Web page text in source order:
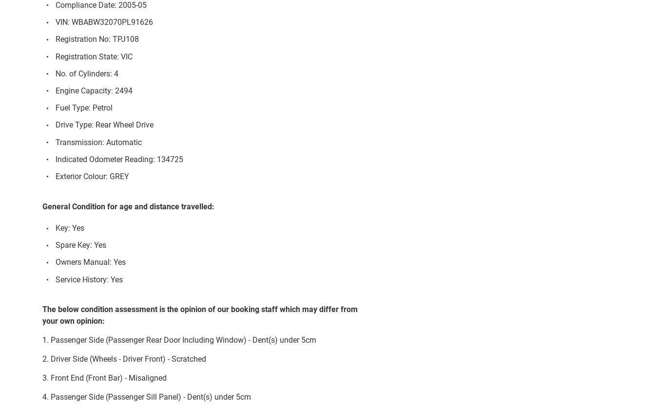
Compliance Date: 2005-05
VIN: WBABW32070PL91626
Registration No: TPJ108
Registration State: VIC
No. of Cylinders: 4
Engine Capacity: 2494
Fuel Type: Petrol
Drive Type: Rear Wheel Drive
Transmission: Automatic
Indicated Odometer Reading: 134725
Exterior Colour: GREY
General Condition for age and distance travelled:
Key: Yes
Spare Key: Yes
Owners Manual: Yes
Service History: Yes
The below condition assessment is the opinion of our booking staff which may differ from
your own opinion:
1. Passenger Side (Passenger Rear Door Including Window) - Dent(s) under 5cm
2. Driver Side (Wheels - Driver Front) - Scratched
3. Front End (Front Bar) - Misaligned
4. Passenger Side (Passenger Sill Panel) - Dent(s) under 5cm